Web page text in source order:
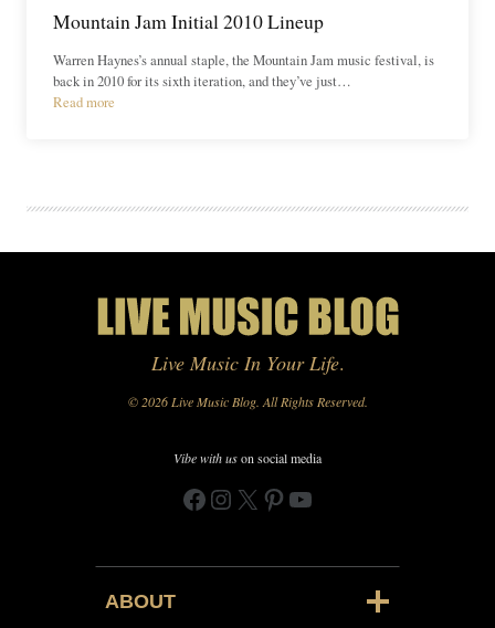
Mountain Jam Initial 2010 Lineup
Warren Haynes’s annual staple, the Mountain Jam music festival, is
back in 2010 for its sixth iteration, and they’ve just…
Read more
Live Music In Your Life.
© 2026 Live Music Blog. All Rights Reserved.
Vibe with uson social media
Facebook
Instagram
X Pinterest
YouTube
ABOUT